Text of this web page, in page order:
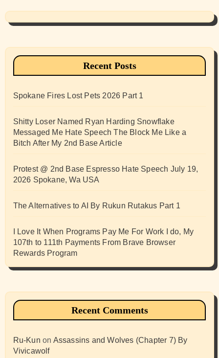
Recent Posts
Spokane Fires Lost Pets 2026 Part 1
Shitty Loser Named Ryan Harding Snowflake
Messaged Me Hate Speech The Block Me Like a
Bitch After My 2nd Base Article
Protest @ 2nd Base Espresso Hate Speech July 19,
2026 Spokane, Wa USA
The Alternatives to AI By Rukun Rutakus Part 1
I Love It When Programs Pay Me For Work I do, My
107th to 111th Payments From Brave Browser
Rewards Program
Recent Comments
Ru-Kun on Assassins and Wolves (Chapter 7) By
Vivicawolf